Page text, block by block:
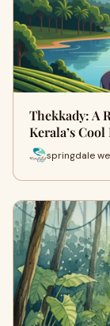
Thekkady: A
Kerala’s
springdale